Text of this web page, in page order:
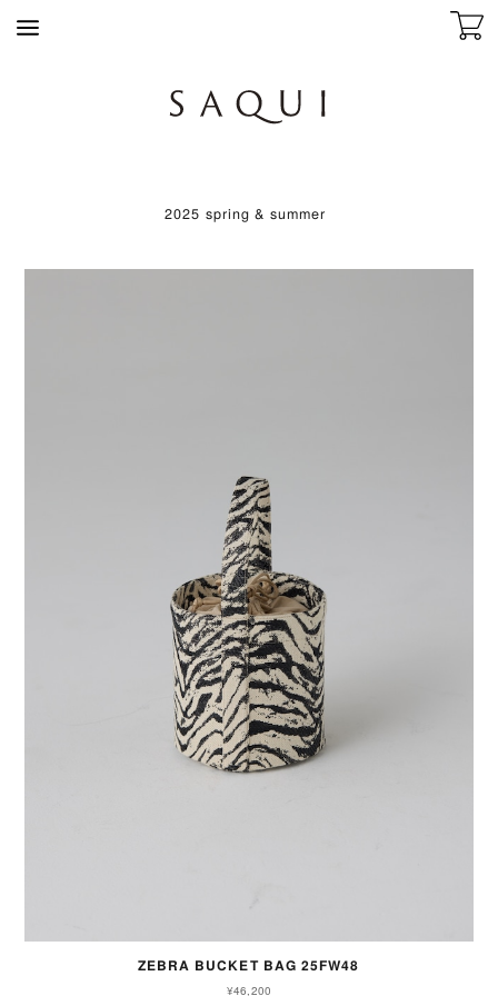
2025 spring & summer
ZEBRA BUCKET BAG 25FW48
¥46,200